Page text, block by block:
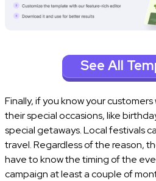
See All
Finally, if you know your
their special occasions, like
special getaways. Local festivals
travel. Regardless of the reason,
have to know the timing of the
campaign at least a couple of